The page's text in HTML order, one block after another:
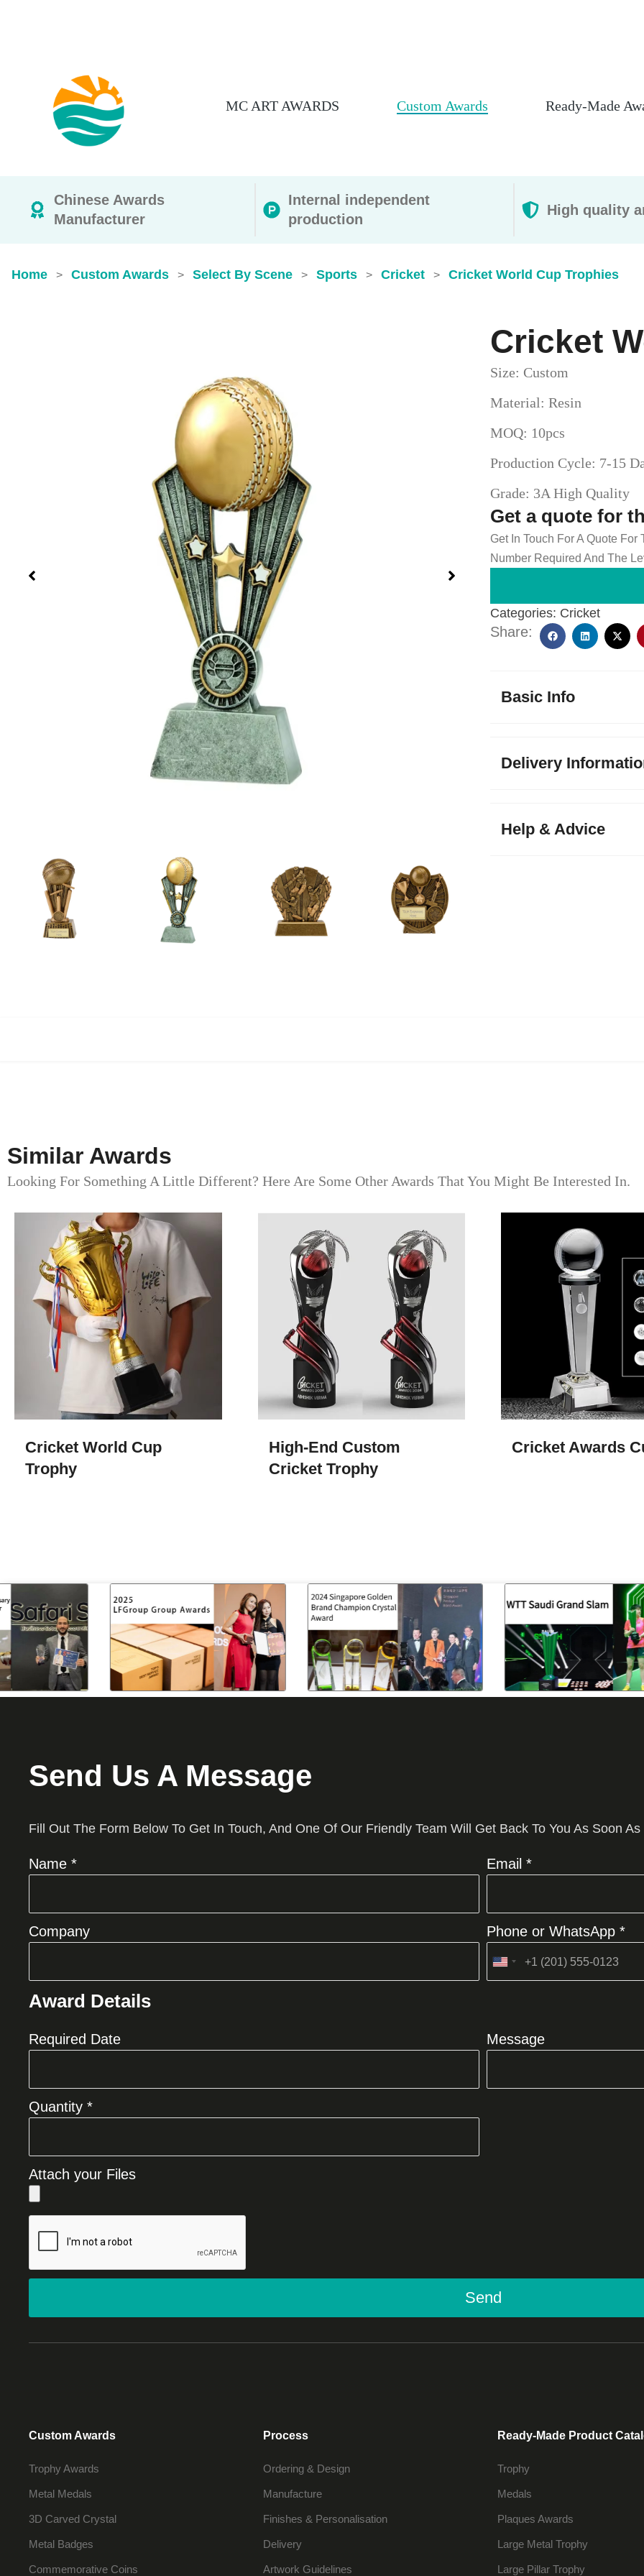
MC ART AWARDS Custom Awards Ready-Made
Chinese Awards
Manufacturer
Internal independent
production
High quality
Home > Custom Awards > Select By Scene > Sports > Cricket > Cricket World Cup Trophies​
Cricket
Size: Custom
Material: Resin
MOQ: 10pcs
Production Cycle: 7-15
Grade: 3A High Quality
Get a quote for
Get In Touch For A Quote
Number Required And The
Categories: Cricket
Share:
Basic Info
Delivery
Help & Advice
Similar Awards
Looking For Something A Little Different? Here Are Some Other Awards That You Might Be Interested In.
Cricket World Cup
Trophy
High-End Custom
Cricket Trophy
Cricket Awards
Send Us A Message
Fill Out The Form Below To Get In Touch, And One Of Our Friendly Team Will Get Back To You As Soon
Name * Email *
Company Phone or WhatsApp *
United
Award Details
Required Date Message
Quantity *
Attach your Files
Send
Custom Awards
Trophy Awards
Metal Medals
3D Carved Crystal
Metal Badges
Commemorative Coins
Process
Ordering & Design
Manufacture
Finishes & Personalisation
Delivery
Artwork Guidelines
Ready-Made Product
Trophy
Medals
Plaques Awards
Large Metal Trophy
Large Pillar Trophy